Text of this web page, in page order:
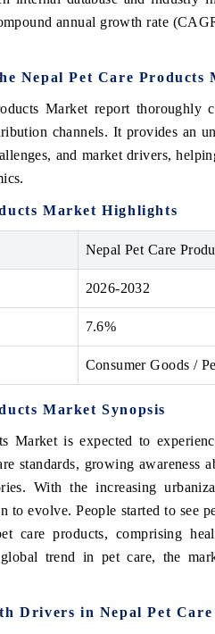
annual growth rate
Nepal Pet Care Products
Market report thoroughly
channels. It provides an
and market drivers,
Market Highlights
Nepal Pet Care
2026-2032
7.6%
Consumer Goods /
Market Synopsis
Market is expected to
standards, growing awareness
With the increasing
to evolve. People started to see
care products, comprising
trend in pet care, the
Drivers in Nepal Pet